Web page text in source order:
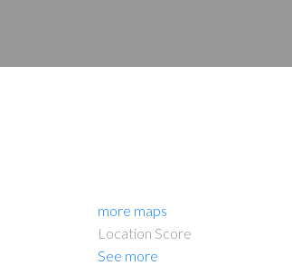
more maps
Location Score
See more